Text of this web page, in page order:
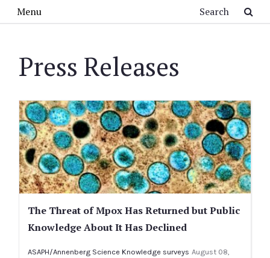
Menu
Press Releases
The Threat of Mpox Has Returned but Public
Knowledge About It Has Declined
ASAPH/Annenberg Science Knowledge surveys August 08,